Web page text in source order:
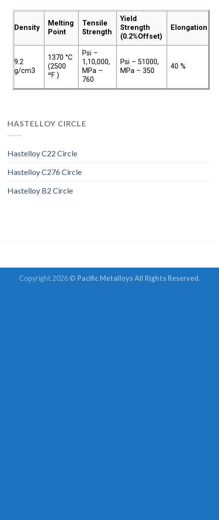
Density
Melting
Point
Tensile
Strength
Yield
Strength
(0.2%Offset)
Elongation
9.2
g/cm3
1370 °C
(2500
ºF )
Psi –
1,10,000,
MPa –
760
Psi – 51000,
MPa – 350
40 %
HASTELLOY CIRCLE
Hastelloy C22 Circle
Hastelloy C276 Circle
Hastelloy B2 Circle
Copyright 2026 © Pacific Metalloys All Rights Reserved.